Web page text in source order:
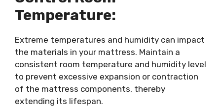
Temperature:
Extreme temperatures and humidity can impact
the materials in your mattress. Maintain a
consistent room temperature and humidity level
to prevent excessive expansion or contraction
of the mattress components, thereby
extending its lifespan.